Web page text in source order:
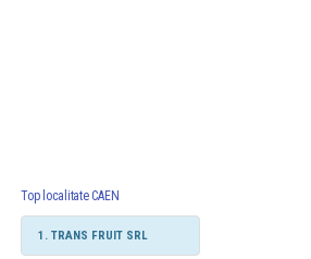
Top localitate CAEN
1. TRANS FRUIT SRL